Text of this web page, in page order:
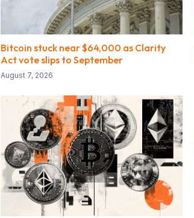
Bitcoin stuck near $64,000 as Clarity
Act vote slips to September
August 7, 2026